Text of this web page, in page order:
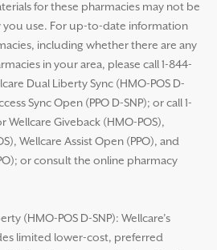
for these pharmacies may not be
you use. For up-to-date information
including whether there are any
in your area, please call 1-844-
Dual Liberty Sync (HMO-POS D-
Sync Open (PPO D-SNP); or call 1-
Wellcare Giveback (HMO-POS),
Wellcare Assist Open (PPO), and
or consult the online pharmacy
(HMO-POS D-SNP): Wellcare’s
limited lower-cost, preferred